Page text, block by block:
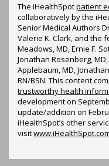
The iHealthSpotpatient
collaboratively by the
Senior Medical Authors
Valerie K. Clark, and the
Meadows, MD, Ernie F.
Jonathan Rosenberg,
Applebaum, MD,
RN/BSN. This content
trustworthy health
development on
update/addition on
iHealthSpot’s other
visit